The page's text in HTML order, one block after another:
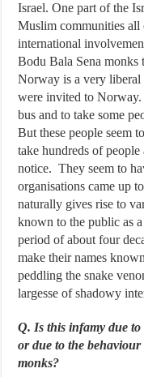
Israel. One part of the
Muslim communities all
international
Bodu Bala Sena monks
Norway is a very
were invited to
bus and to take some
But these people seem
take hundreds of
notice. They seem to
organisations came up
naturally gives rise to
known to the public as
period of about four
make their names
peddling the snake
largesse of shadowy
Q. Is this infamy due
or due to the
monks?